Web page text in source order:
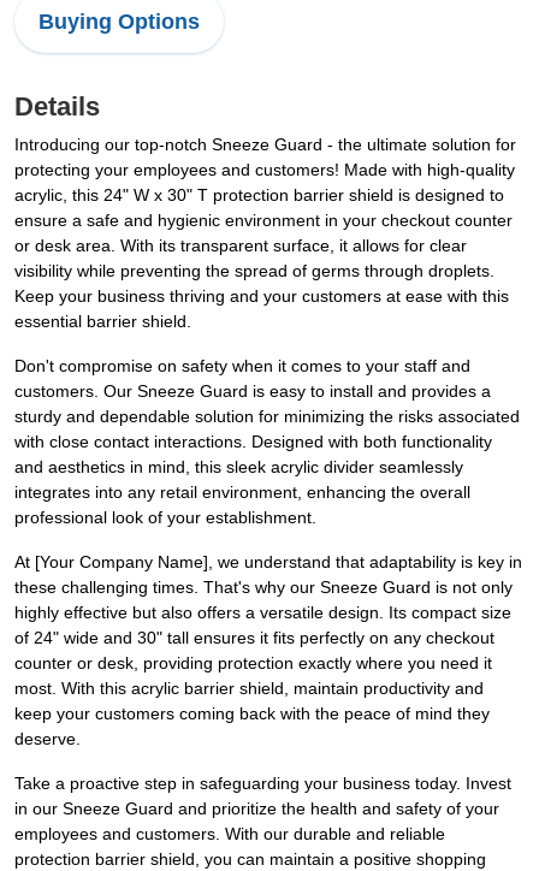
Buying Options
Details
Introducing our top-notch Sneeze Guard - the ultimate solution for
protecting your employees and customers! Made with high-quality
acrylic, this 24" W x 30" T protection barrier shield is designed to
ensure a safe and hygienic environment in your checkout counter
or desk area. With its transparent surface, it allows for clear
visibility while preventing the spread of germs through droplets.
Keep your business thriving and your customers at ease with this
essential barrier shield.
Don't compromise on safety when it comes to your staff and
customers. Our Sneeze Guard is easy to install and provides a
sturdy and dependable solution for minimizing the risks associated
with close contact interactions. Designed with both functionality
and aesthetics in mind, this sleek acrylic divider seamlessly
integrates into any retail environment, enhancing the overall
professional look of your establishment.
At [Your Company Name], we understand that adaptability is key in
these challenging times. That's why our Sneeze Guard is not only
highly effective but also offers a versatile design. Its compact size
of 24" wide and 30" tall ensures it fits perfectly on any checkout
counter or desk, providing protection exactly where you need it
most. With this acrylic barrier shield, maintain productivity and
keep your customers coming back with the peace of mind they
deserve.
Take a proactive step in safeguarding your business today. Invest
in our Sneeze Guard and prioritize the health and safety of your
employees and customers. With our durable and reliable
protection barrier shield, you can maintain a positive shopping